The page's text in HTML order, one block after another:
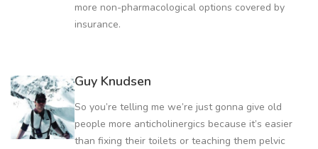
more non-pharmacological options covered by
insurance.
Guy Knudsen
So you’re telling me we’re just gonna give old
people more anticholinergics because it’s easier
than fixing their toilets or teaching them pelvic